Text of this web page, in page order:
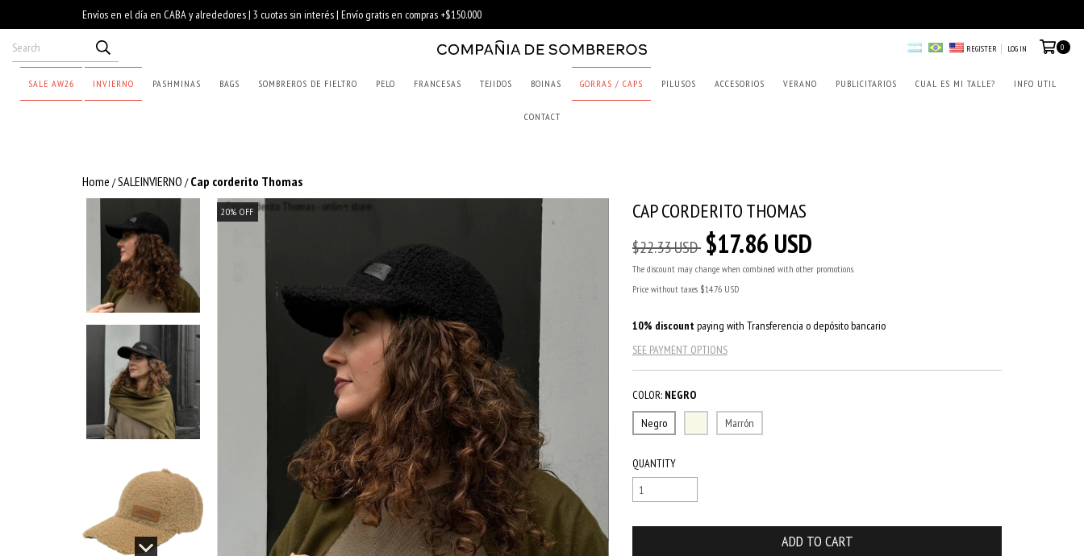
REGISTER LOG IN 0
SALE AW26 INVIERNO PASHMINAS BAGS SOMBREROS DE FIELTRO PELO FRANCESAS TEJIDOS BOINAS GORRAS / CAPS PILUSOS ACCESORIOS VERANO PUBLICITARIOS CUAL ES MI TALLE? INFO UTIL
CONTACT
Home /SALEINVIERNO / Cap corderito Thomas
20%OFF CAP CORDERITO THOMAS
$22.33 USD $17.86 USD
The discount may change when combined with other promotions.
Price without taxes $14.76 USD
10% discount paying with Transferencia o depósito bancario
SEE PAYMENT OPTIONS
COLOR: NEGRO
Negro
Marrón
QUANTITY